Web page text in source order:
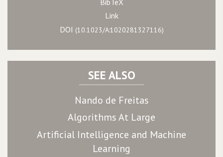
BibTeX
Link
DOI (10.1023/A:1020281327116)
SEE ALSO
Nando de Freitas
Algorithms At Large
Artificial Intelligence and Machine
Learning